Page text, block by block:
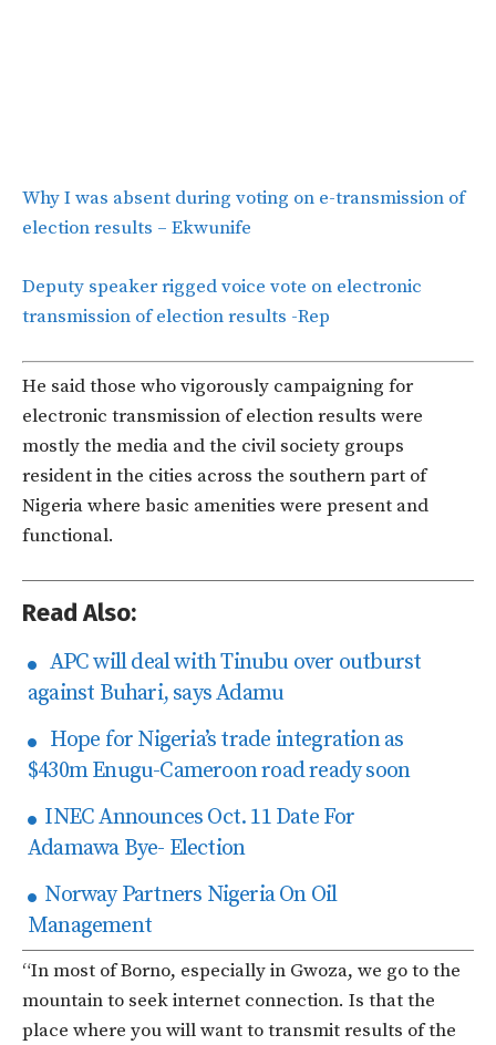
Why I was absent during voting on e-transmission of
election results – Ekwunife
Deputy speaker rigged voice vote on electronic
transmission of election results -Rep
He said those who vigorously campaigning for
electronic transmission of election results were
mostly the media and the civil society groups
resident in the cities across the southern part of
Nigeria where basic amenities were present and
functional.
Read Also:
APC will deal with Tinubu over outburst
against Buhari, says Adamu
Hope for Nigeria’s trade integration as
$430m Enugu-Cameroon road ready soon
INEC Announces Oct. 11 Date For
Adamawa Bye- Election
Norway Partners Nigeria On Oil
Management
“In most of Borno, especially in Gwoza, we go to the
mountain to seek internet connection. Is that the
place where you will want to transmit results of the